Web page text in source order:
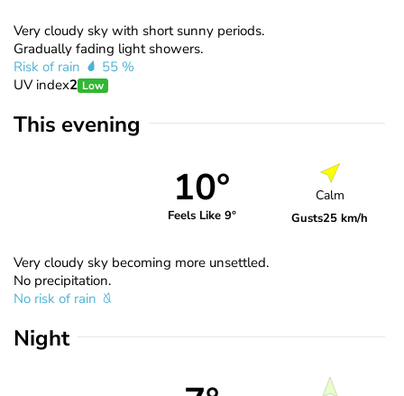
Very cloudy sky with short sunny periods.
Gradually fading light showers.
Risk of rain
55 %
UV index2 Low
This evening
10°
Feels Like 9°
Calm
Gusts25 km/h
Very cloudy sky becoming more unsettled.
No precipitation.
No risk of rain
Night